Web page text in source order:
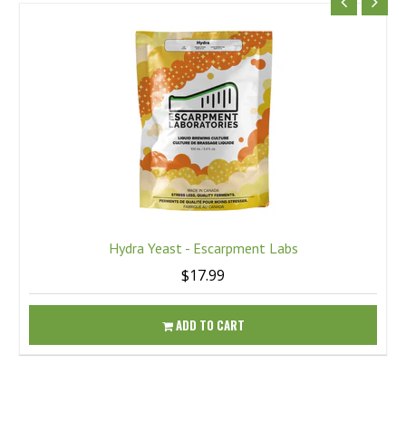
Hydra Yeast - Escarpment Labs
$17.99
ADD TO CART